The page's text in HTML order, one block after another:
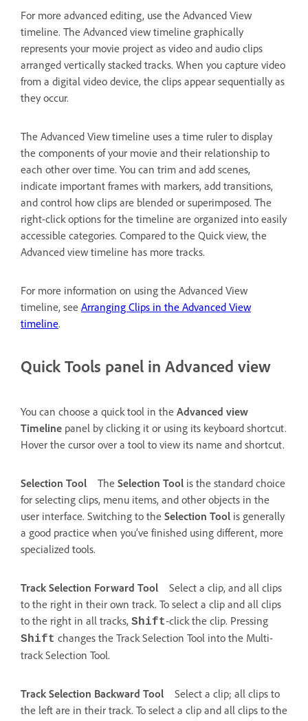
For more advanced editing, use the Advanced View
timeline. The Advanced view timeline graphically
represents your movie project as video and audio clips
arranged vertically stacked tracks. When you capture video
from a digital video device, the clips appear sequentially as
they occur.
The Advanced View timeline uses a time ruler to display
the components of your movie and their relationship to
each other over time. You can trim and add scenes,
indicate important frames with markers, add transitions,
and control how clips are blended or superimposed. The
right-click options for the timeline are organized into easily
accessible categories. Compared to the Quick view, the
Advanced view timeline has more tracks.
For more information on using the Advanced View
timeline, see Arranging Clips in the Advanced View
timeline.
Quick Tools panel in Advanced view
You can choose a quick tool in the Advanced view
Timeline panel by clicking it or using its keyboard shortcut.
Hover the cursor over a tool to view its name and shortcut.
Selection Tool The Selection Tool is the standard choice
for selecting clips, menu items, and other objects in the
user interface. Switching to the Selection Tool is generally
a good practice when you’ve finished using different, more
specialized tools.
Track Selection Forward Tool
Select a clip, and all clips
to the right in their own track. To select a clip and all clips
to the right in all tracks, Shift-click the clip. Pressing
Shift changes the Track Selection Tool into the Multi-
track Selection Tool.
Track Selection Backward Tool
Select a clip; all clips to
the left are in their track. To select a clip and all clips to the